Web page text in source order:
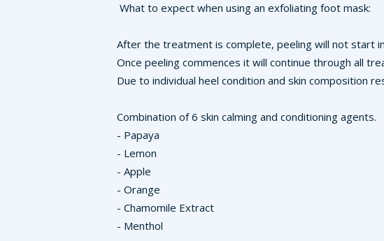
What to expect when using an exfoliating foot mask:
After the treatment is complete, peeling will not start
Once peeling commences it will continue through all
Due to individual heel condition and skin composition
Combination of 6 skin calming and conditioning agents.
- Papaya
- Lemon
- Apple
- Orange
- Chamomile Extract
- Menthol